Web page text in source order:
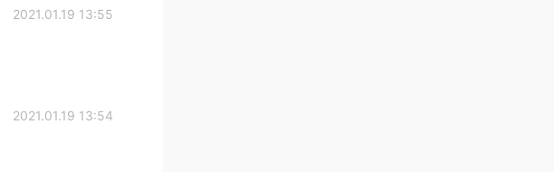
2021.01.19 13:55
2021.01.19 13:54